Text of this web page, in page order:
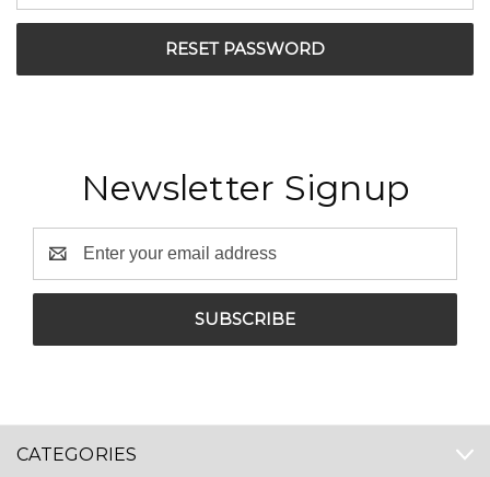
Newsletter Signup
Address
CATEGORIES